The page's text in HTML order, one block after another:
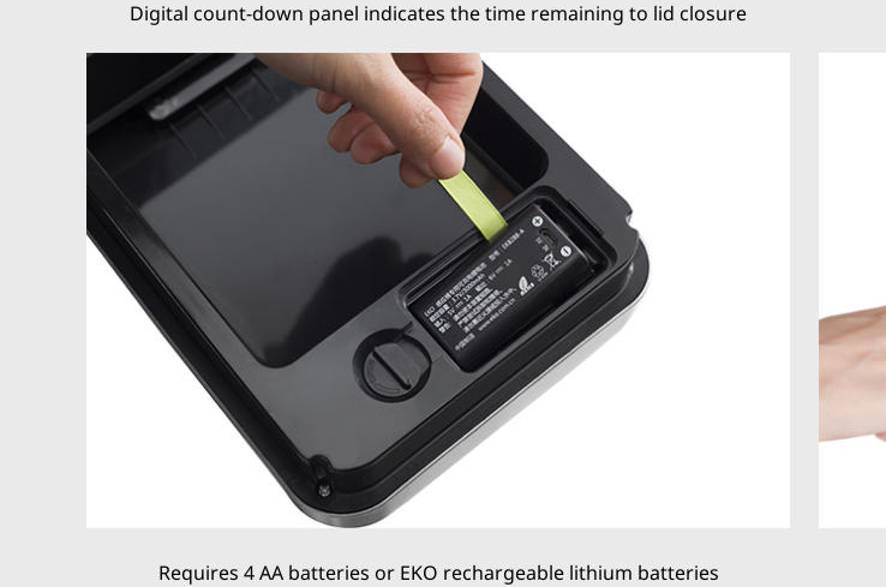
Digital count-down panel indicates the time remaining to lid closure
Requires 4 AA batteries or EKO rechargeable lithium batteries